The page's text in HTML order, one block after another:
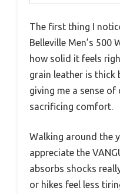
The first thing I
Belleville Men’s
how solid it feels
grain leather is thick
giving me a sense
sacrificing comfort.
Walking around the
appreciate the
absorbs shocks
or hikes feel less